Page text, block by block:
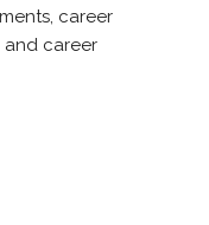
career
and career